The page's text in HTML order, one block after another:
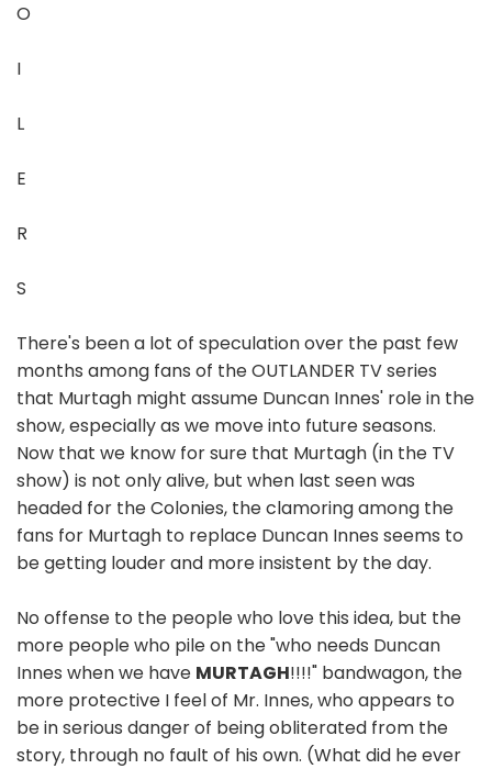
O
I
L
E
R
S
There's been a lot of speculation over the past few
months among fans of the OUTLANDER TV series
that Murtagh might assume Duncan Innes' role in the
show, especially as we move into future seasons.
Now that we know for sure that Murtagh (in the TV
show) is not only alive, but when last seen was
headed for the Colonies, the clamoring among the
fans for Murtagh to replace Duncan Innes seems to
be getting louder and more insistent by the day.
No offense to the people who love this idea, but the
more people who pile on the "who needs Duncan
Innes when we have MURTAGH!!!!" bandwagon, the
more protective I feel of Mr. Innes, who appears to
be in serious danger of being obliterated from the
story, through no fault of his own. (What did he ever